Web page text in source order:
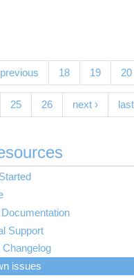
previous 18 19 20
25 26 next ›
Resource Guide
Basics
Connected
and Accounts
for Academic Accounts
Basics
Software
Software
Services
at OSC
Application List
Support
Changelog
version 2.3
issues